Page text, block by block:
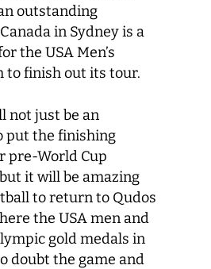
outstanding
in Sydney is a
the USA Men’s
to finish out its tour.
not just be an
put the finishing
pre-World Cup
it will be amazing
to return to Qudos
the USA men and
gold medals in
doubt the game and